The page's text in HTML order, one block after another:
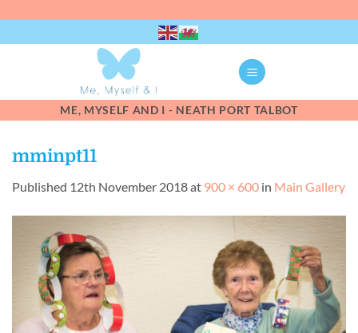
content
ME, MYSELF AND I - NEATH PORT TALBOT
mminpt11
Published 12th November 2018at 900 × 600 in Main Gallery